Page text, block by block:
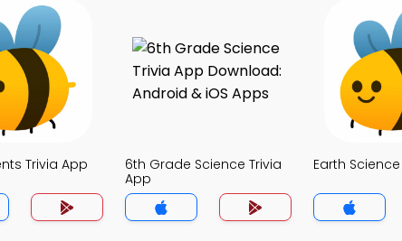
Trivia App
6th Grade Science Trivia
App
Earth